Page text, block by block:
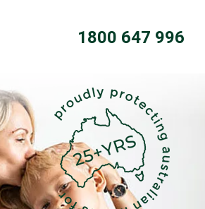
1800 647 996